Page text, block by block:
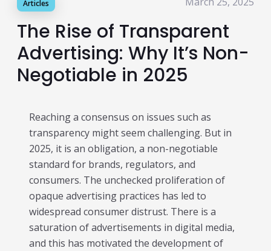
EdTech
Apps & Performance
D2C/Retail
About Us
About Cubera
Meet the Team
Careers
Resources
Omnichannel Advertising Platforms
Articles
The Rise of Transparent
Advertising: Why It’s Non-
Negotiable in 2025
Reaching a consensus on issues such as
transparency might seem challenging. But in
2025, it is an obligation, a non-negotiable
standard for brands, regulators, and
consumers. The unchecked proliferation of
opaque advertising practices has led to
widespread consumer distrust. There is a
saturation of advertisements in digital media,
and this has motivated the development of